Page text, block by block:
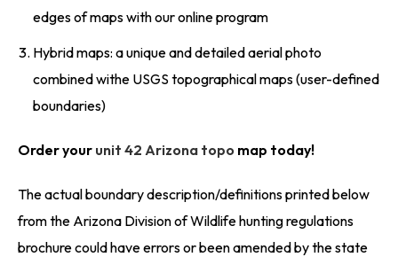
edges of maps with our online program
Hybrid maps: a unique and detailed aerial photo
combined withe USGS topographical maps (user-defined
boundaries)
Order your unit 42 Arizona topo map today!
The actual boundary description/definitions printed below
from the Arizona Division of Wildlife hunting regulations
brochure could have errors or been amended by the state